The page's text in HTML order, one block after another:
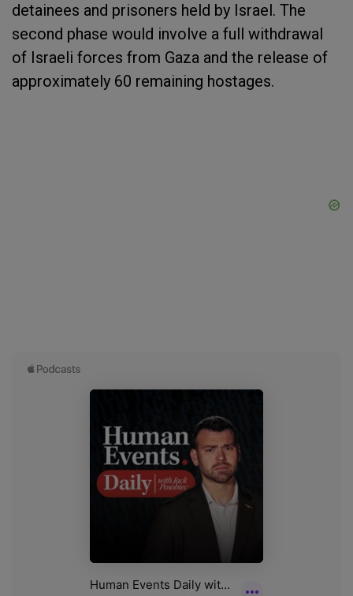
detainees and prisoners held by Israel. The
second phase would involve a full withdrawal
of Israeli forces from Gaza and the release of
approximately 60 remaining hostages.